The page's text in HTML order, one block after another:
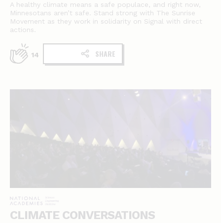
A healthy climate means a safe populace, and right now,
Minnesotans aren’t safe. Stand strong with The Sunrise
Movement as they work in solidarity on Signal with direct
actions.
14 SHARE
CLIMATE CONVERSATIONS